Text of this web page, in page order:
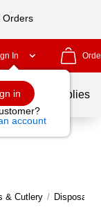
Orders
In
in
account
School Supplies
& Cutlery /